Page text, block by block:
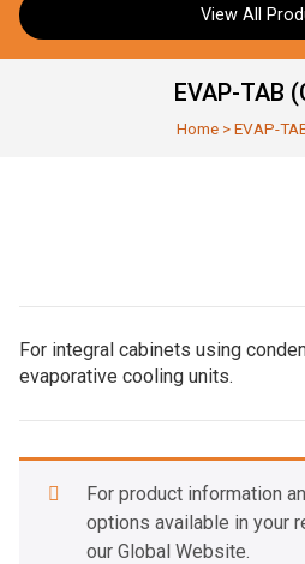
View All
EVAP-TAB
Home>EVAP-
For integral cabinets using
evaporative cooling units.
For product information
options available in your
our Global Website.